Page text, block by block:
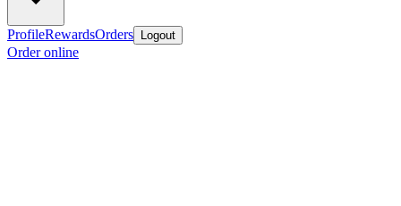
ProfileRewardsOrders Logout
Order online